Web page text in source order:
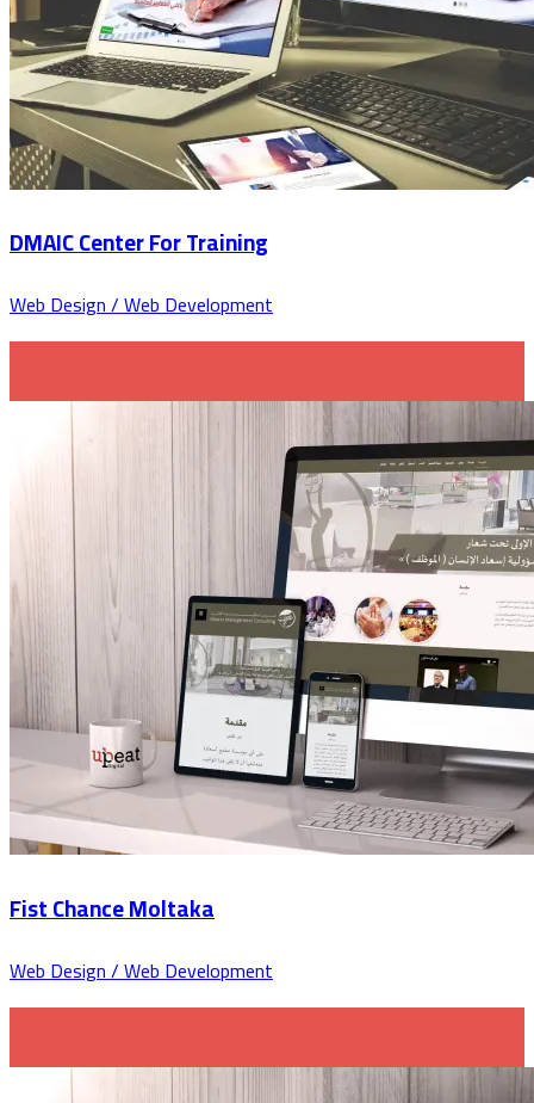
DMAIC Center For Training
Web Design / Web Development
Fist Chance Moltaka
Web Design / Web Development